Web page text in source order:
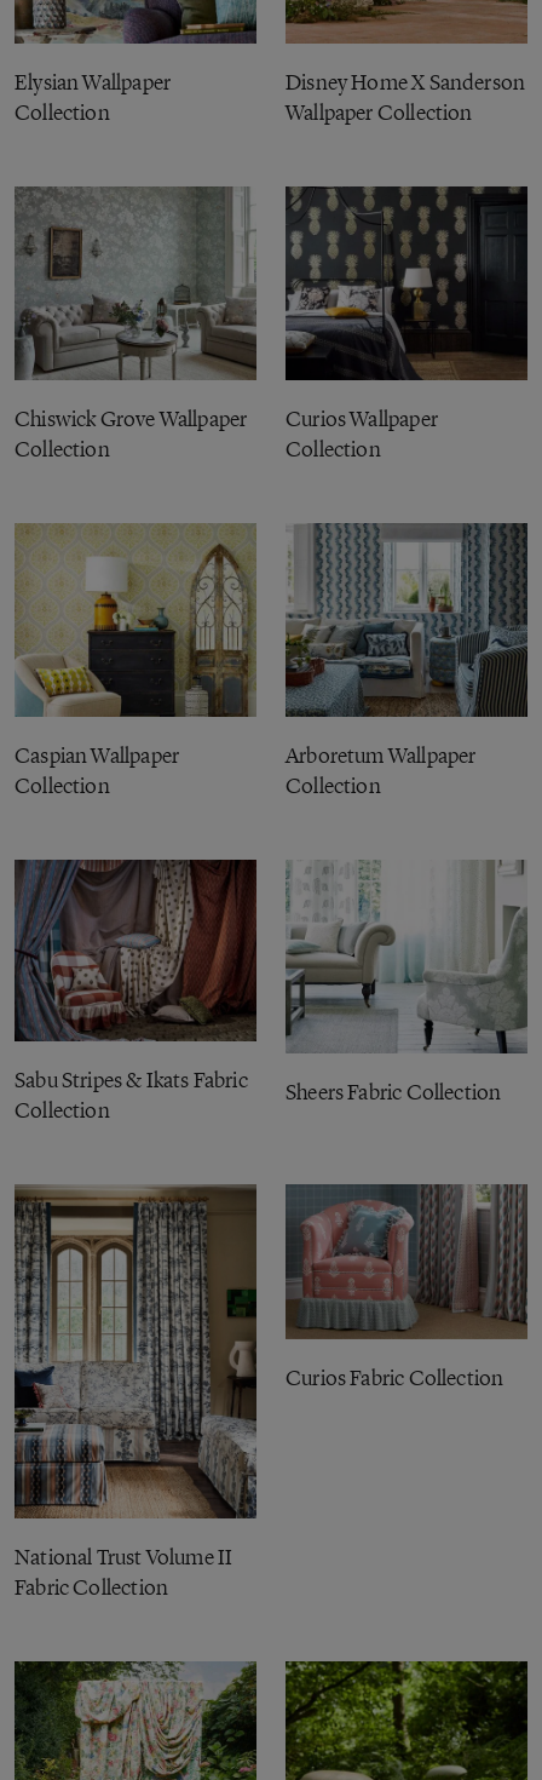
Elysian Wallpaper
Collection
Disney Home X Sanderson
Wallpaper Collection
Chiswick Grove Wallpaper
Collection
Curios Wallpaper
Collection
Caspian Wallpaper
Collection
Arboretum Wallpaper
Collection
Sabu Stripes & Ikats Fabric
Collection
Sheers Fabric Collection
National Trust Volume II
Fabric Collection
Curios Fabric Collection